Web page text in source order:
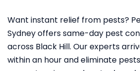
Want instant relief from pests?
Sydney offers same-day pest
across Black Hill. Our experts
within an hour and eliminate